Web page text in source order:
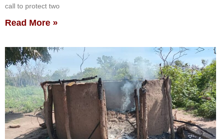
call to protect two
Read More »